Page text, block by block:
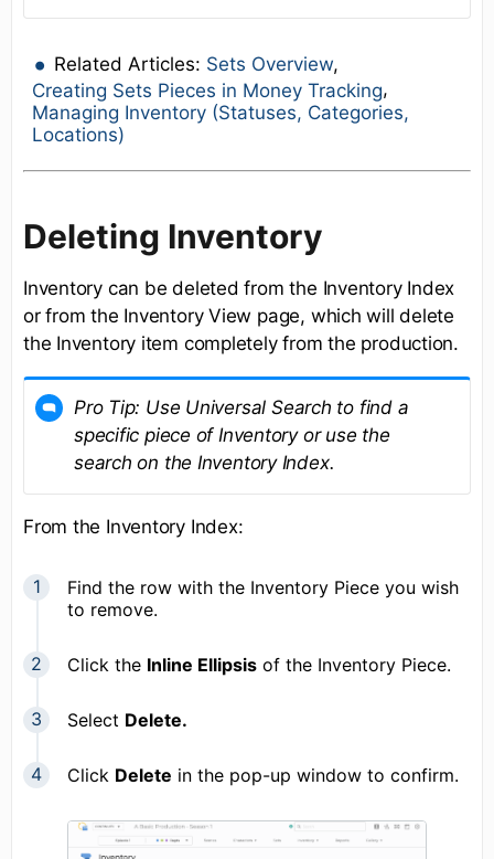
Related Articles: Sets Overview,
Creating Sets Pieces in Money Tracking,
Managing Inventory (Statuses, Categories,
Locations)
Deleting Inventory
Inventory can be deleted from the Inventory Index
or from the Inventory View page, which will delete
the Inventory item completely from the production.
Pro Tip: Use Universal Search to find a
specific piece of Inventory or use the
search on the Inventory Index.
From the Inventory Index:
Find the row with the Inventory Piece you wish
to remove.
Click the Inline Ellipsis of the Inventory Piece.
Select Delete.
Click Delete in the pop-up window to confirm.